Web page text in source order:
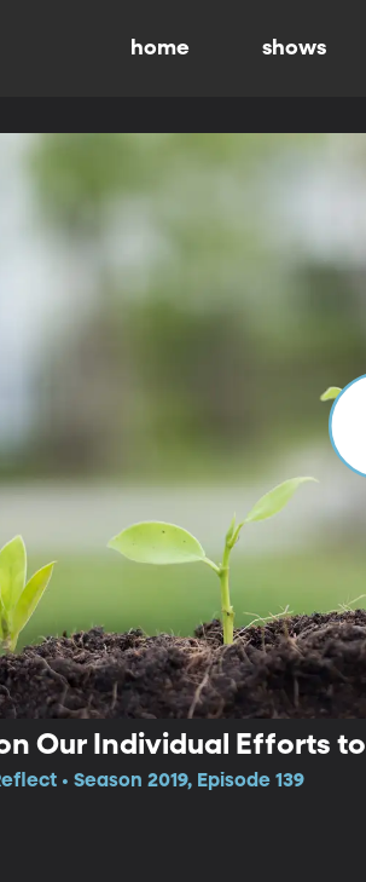
home shows
Our Individual Efforts
• Season 2019, Episode 139